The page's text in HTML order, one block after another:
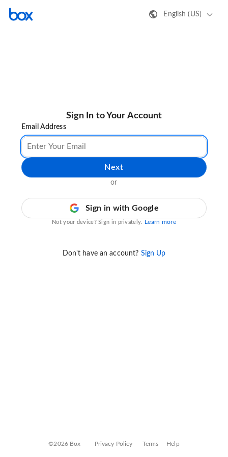
English (US)
Sign In to Your Account
Email Address
Next
or
Sign in with Google
Not your device? Sign in privately. Learn more
Don't have an account? Sign Up
©2026 Box Privacy Policy Terms Help